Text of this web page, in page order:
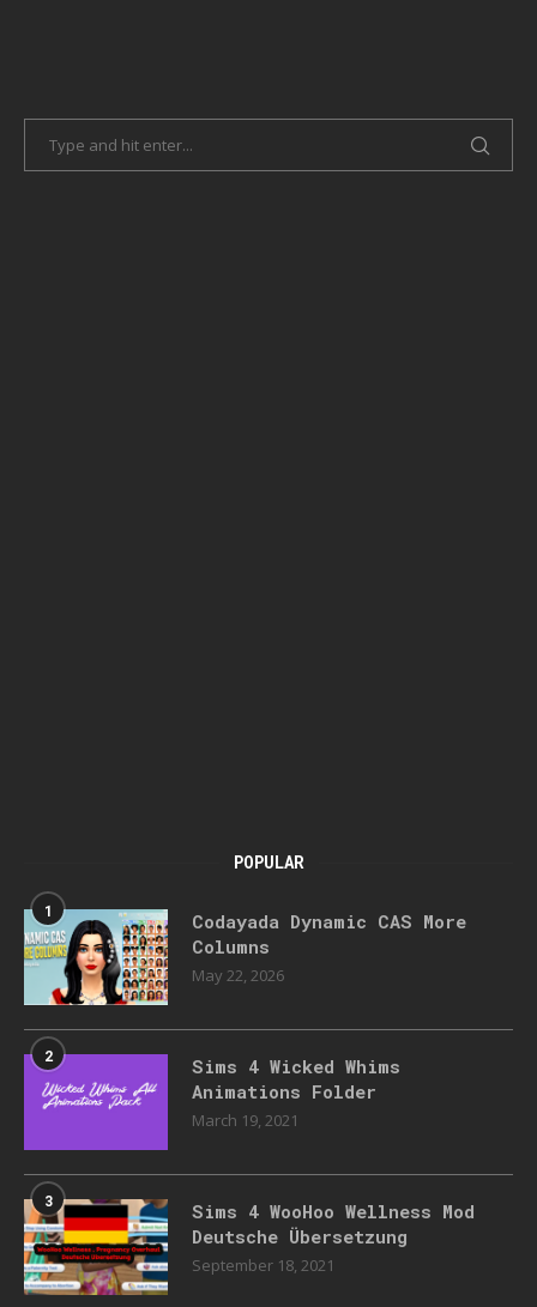
POPULAR
1
Codayada Dynamic CAS More
Columns
May 22, 2026
2
Sims 4 Wicked Whims
Animations Folder
March 19, 2021
3
Sims 4 WooHoo Wellness Mod
Deutsche Übersetzung
September 18, 2021